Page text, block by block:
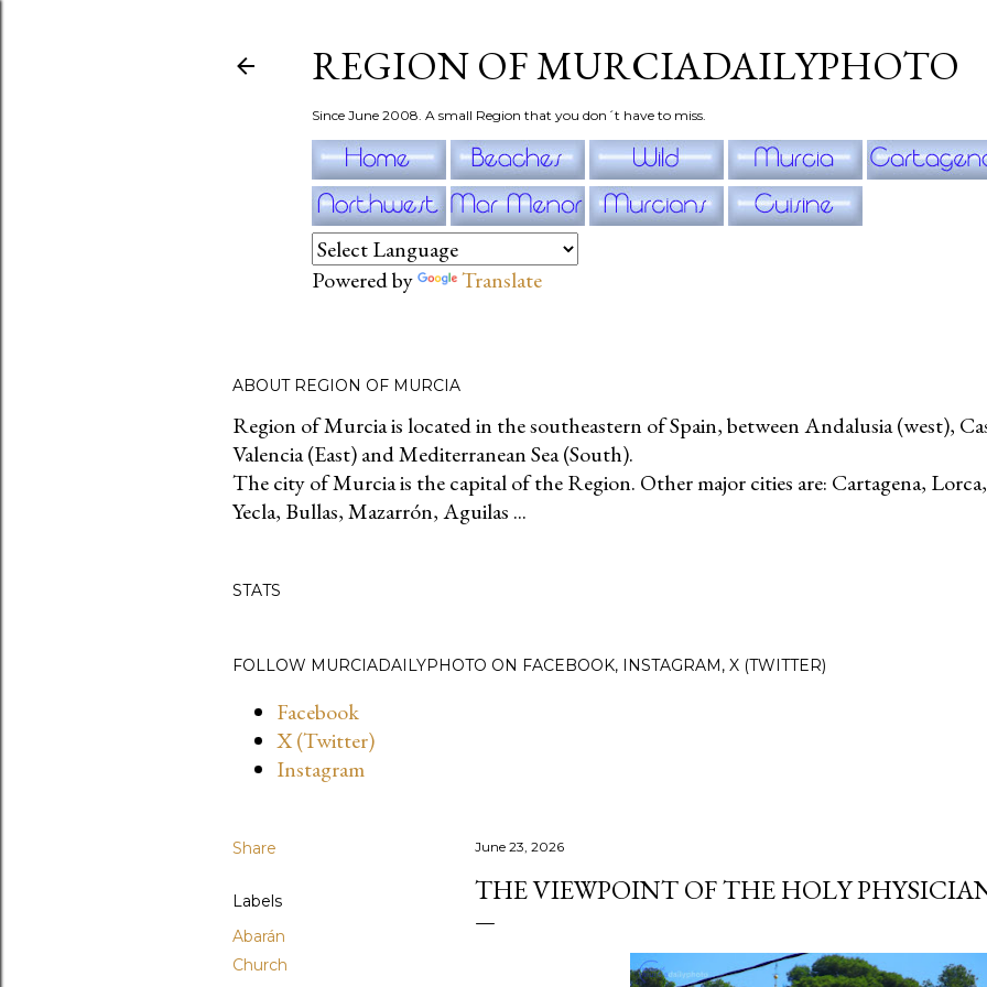
REGION OF MURCIADAILYPHOTO
Since June 2008. A small Region that you don´t have to miss.
Powered by Translate
ABOUT REGION OF MURCIA
Region of Murcia is located in the southeastern of Spain, between Andalusia (west),
Valencia (East) and Mediterranean Sea (South).
The city of Murcia is the capital of the Region. Other major cities are: Cartagena,
Yecla, Bullas, Mazarrón, Aguilas ...
STATS
FOLLOW MURCIADAILYPHOTO ON FACEBOOK, INSTAGRAM, X (TWITTER)
Facebook
X (Twitter)
Instagram
Share
Labels
Abarán
Church
June 23, 2026
THE VIEWPOINT OF THE HOLY